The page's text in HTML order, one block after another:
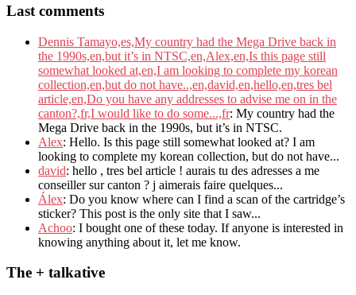
Last comments
Dennis Tamayo,es,My country had the Mega Drive back in
the 1990s,en,but it’s in NTSC,en,Alex,en,Is this page still
somewhat looked at,en,I am looking to complete my korean
collection,en,but do not have..,en,david,en,hello,en,tres bel
article,en,Do you have any addresses to advise me on in the
canton?,fr,I would like to do some...,fr: My country had the
Mega Drive back in the 1990s, but it’s in NTSC.
Alex: Hello. Is this page still somewhat looked at? I am
looking to complete my korean collection, but do not have...
david: hello , tres bel article ! aurais tu des adresses a me
conseiller sur canton ? j aimerais faire quelques...
Álex: Do you know where can I find a scan of the cartridge’s
sticker? This post is the only site that I saw...
Achoo: I bought one of these today. If anyone is interested in
knowing anything about it, let me know.
The + talkative